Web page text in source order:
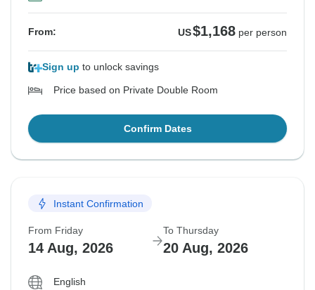
From: US$1,168 per person
Sign up to unlock savings
Price based on Private Double Room
Confirm Dates
Instant Confirmation
From Friday
14 Aug, 2026
To Thursday
20 Aug, 2026
English